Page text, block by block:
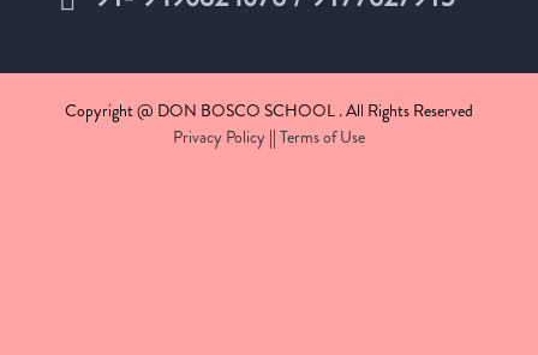
Copyright @ DON BOSCO SCHOOL . All Rights Reserved
Privacy Policy || Terms of Use